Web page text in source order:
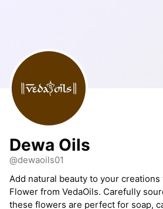
Dewa Oils
@dewaoils01
Add natural beauty to your
Flower from VedaOils. Carefully
these flowers are perfect for soap,